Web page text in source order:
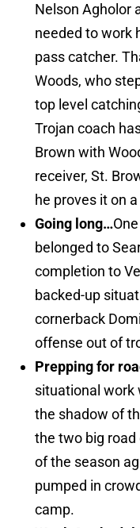
Nelson Agholor
needed to work
pass catcher.
Woods, who
top level
Trojan coach
Brown with
receiver, St.
he proves it on
Going long…
belonged to
completion to
backed-up
cornerback
offense out of
Prepping for
situational work
the shadow of
the two big
of the season
pumped in
camp.